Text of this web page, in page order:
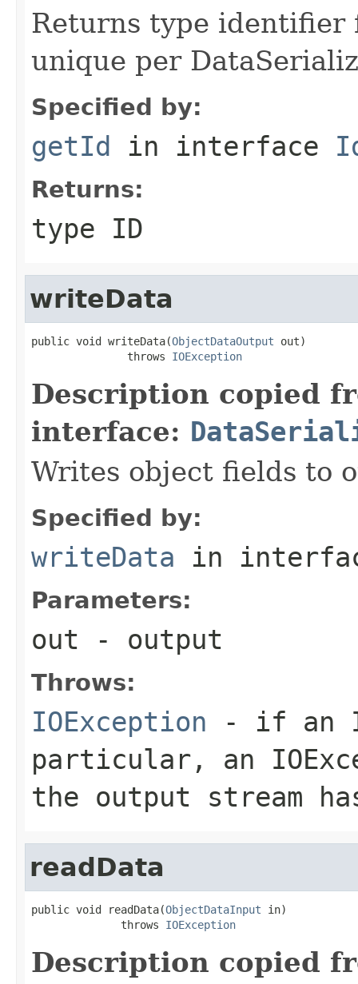
Returns type identifier
unique per
Specified by:
getId in interface
Returns:
type ID
writeData
public void writeData(ObjectDataOutput out)
               throws
IOException
Description copied
interface:
Writes object fields to
Specified by:
writeData in
Parameters:
out - output
Throws:
IOException - if an
particular, an
the output stream
readData
public void readData(ObjectDataInput in)
              throws
IOException
Description copied